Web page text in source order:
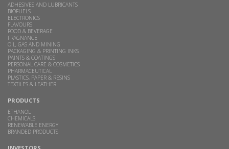
ADHESIVES AND LUBRICANTS
BIOFUELS
ELECTRONICS
FLAVOURS
FOOD & BEVERAGE
FRAGNANCE
OIL, GAS AND MINING
PACKAGING & PRINTING INKS
PAINTS & COATINGS
PERSONAL CARE & COSMETICS
PHARMACEUTICAL
PLASTICS, PAPER & RESINS
TEXTILES & LEATHER
PRODUCTS
ETHANOL
CHEMICALS
RENEWABLE ENERGY
BRANDED PRODUCTS